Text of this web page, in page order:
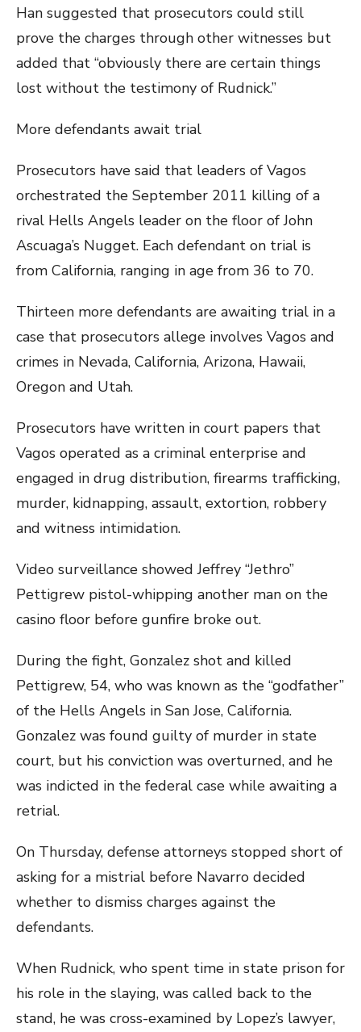
Han suggested that prosecutors could still
prove the charges through other witnesses but
added that “obviously there are certain things
lost without the testimony of Rudnick.”
More defendants await trial
Prosecutors have said that leaders of Vagos
orchestrated the September 2011 killing of a
rival Hells Angels leader on the floor of John
Ascuaga’s Nugget. Each defendant on trial is
from California, ranging in age from 36 to 70.
Thirteen more defendants are awaiting trial in a
case that prosecutors allege involves Vagos and
crimes in Nevada, California, Arizona, Hawaii,
Oregon and Utah.
Prosecutors have written in court papers that
Vagos operated as a criminal enterprise and
engaged in drug distribution, firearms trafficking,
murder, kidnapping, assault, extortion, robbery
and witness intimidation.
Video surveillance showed Jeffrey “Jethro”
Pettigrew pistol-whipping another man on the
casino floor before gunfire broke out.
During the fight, Gonzalez shot and killed
Pettigrew, 54, who was known as the “godfather”
of the Hells Angels in San Jose, California.
Gonzalez was found guilty of murder in state
court, but his conviction was overturned, and he
was indicted in the federal case while awaiting a
retrial.
On Thursday, defense attorneys stopped short of
asking for a mistrial before Navarro decided
whether to dismiss charges against the
defendants.
When Rudnick, who spent time in state prison for
his role in the slaying, was called back to the
stand, he was cross-examined by Lopez’s lawyer,